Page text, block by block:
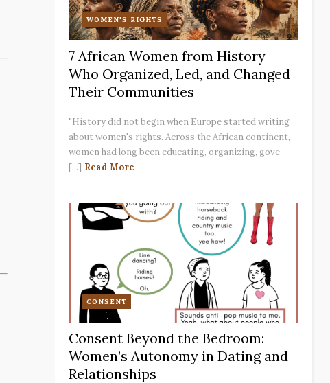
WOMEN'S RIGHTS
7 African Women from History
Who Organized, Led, and Changed
Their Communities
"History did not begin when Europe started writing
about women's rights. Across the African continent,
women had long been educating, organizing, gove
[...] Read More
CONSENT
Consent Beyond the Bedroom:
Women’s Autonomy in Dating and
Relationships